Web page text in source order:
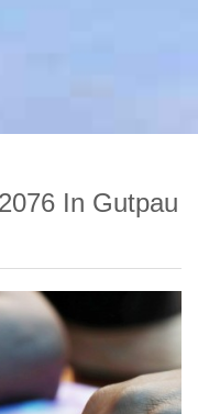
In Gutpau